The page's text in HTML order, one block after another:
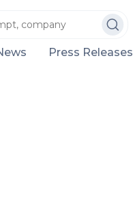
Press Releases